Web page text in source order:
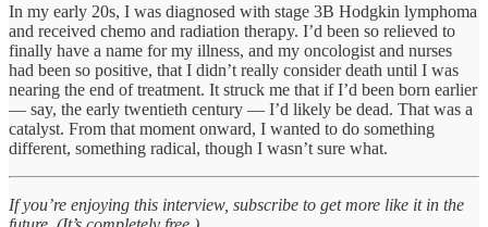
In my early 20s, I was diagnosed with stage 3B Hodgkin lymphoma
and received chemo and radiation therapy. I’d been so relieved to
finally have a name for my illness, and my oncologist and nurses
had been so positive, that I didn’t really consider death until I was
nearing the end of treatment. It struck me that if I’d been born earlier
— say, the early twentieth century — I’d likely be dead. That was a
catalyst. From that moment onward, I wanted to do something
different, something radical, though I wasn’t sure what.
If you’re enjoying this interview, subscribe to get more like it in the